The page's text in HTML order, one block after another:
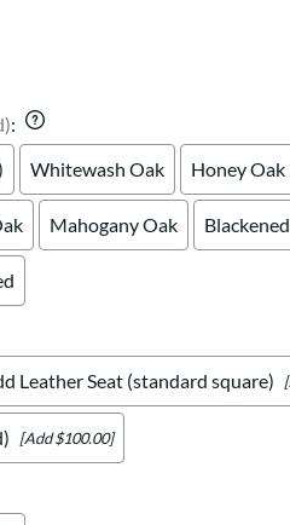
:
Whitewash Oak Honey Oak
Mahogany Oak
Leather Seat (standard square)
[Add $100.00]